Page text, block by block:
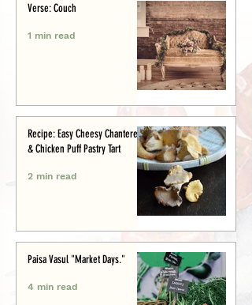
Verse: Couch
1 min read
Recipe: Easy Cheesy Chanterelle
& Chicken Puff Pastry Tart
2 min read
Paisa Vasul "Market Days."
4 min read